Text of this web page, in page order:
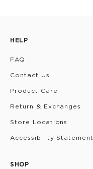
HELP
FAQ
Contact Us
Product Care
Return & Exchanges
Store Locations
Accessibility Statement
SHOP